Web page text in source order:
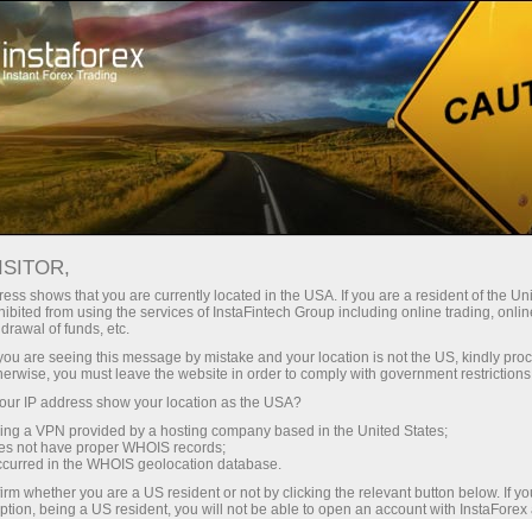
For Investors
OYS Accounts
Investing On Your Side
"The optimal strategy would be to invest in the S&P
500 and make additional investments from time to
time"
Warren Buffett
The most successful investor of all times
shows that you are currently located in the USA. If you are a resident of the
from using the services of InstaFintech Group including online trading,
of funds, etc.
are seeing this message by mistake and your location is not the US, kindly
you must leave the website in order to comply with government
IP address show your location as the USA?
a VPN provided by a hosting company based in the United States;
not have proper WHOIS records;
in the WHOIS geolocation database.
whether you are a US resident or not by clicking the relevant button below. If
being a US resident, you will not be able to open an account with InstaForex